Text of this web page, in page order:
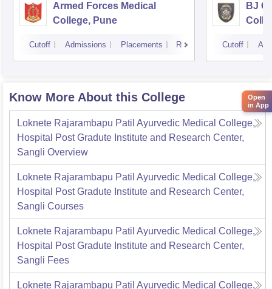
Armed Forces Medical
College, Pune
Cutoff Admissions Placements Reviews
BJ
Cutoff
Know More About this College
Loknete Rajarambapu Patil Ayurvedic Medical College,
Hospital Post Gradute Institute and Research Center,
Sangli Overview
Loknete Rajarambapu Patil Ayurvedic Medical College,
Hospital Post Gradute Institute and Research Center,
Sangli Courses
Loknete Rajarambapu Patil Ayurvedic Medical College,
Hospital Post Gradute Institute and Research Center,
Sangli Fees
Loknete Rajarambapu Patil Ayurvedic Medical College,
Open
in App